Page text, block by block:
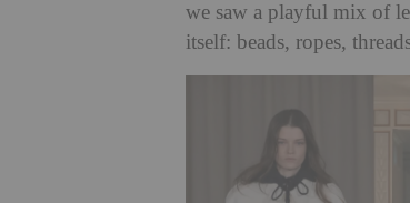
we saw a playful mix of
itself: beads, ropes,